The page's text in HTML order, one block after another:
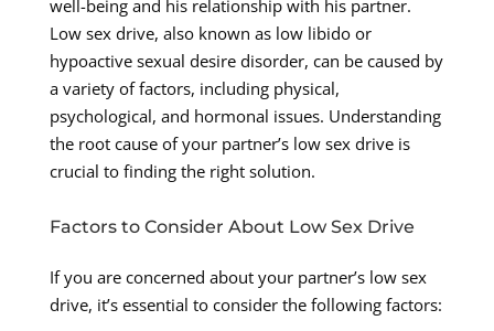
well-being and his relationship with his partner.
Low sex drive, also known as low libido or
hypoactive sexual desire disorder, can be caused by
a variety of factors, including physical,
psychological, and hormonal issues. Understanding
the root cause of your partner’s low sex drive is
crucial to finding the right solution.
Factors to Consider About Low Sex Drive
If you are concerned about your partner’s low sex
drive, it’s essential to consider the following factors: